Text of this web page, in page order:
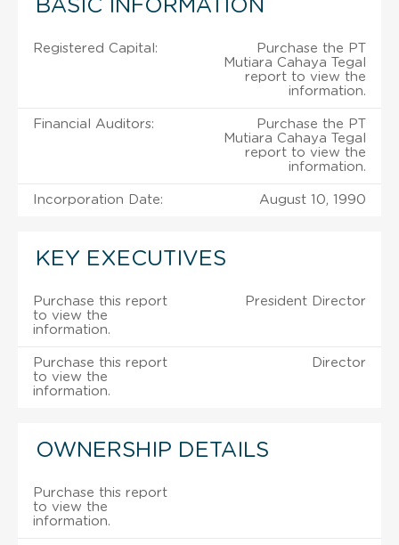
BASIC INFORMATION
Registered Capital:
Purchase the PT
Mutiara Cahaya Tegal
report to view the
information.
Financial Auditors:
Purchase the PT
Mutiara Cahaya Tegal
report to view the
information.
Incorporation Date: August 10, 1990
KEY EXECUTIVES
Purchase this report
to view the
information.
President Director
Purchase this report
to view the
information.
Director
OWNERSHIP DETAILS
Purchase this report
to view the
information.